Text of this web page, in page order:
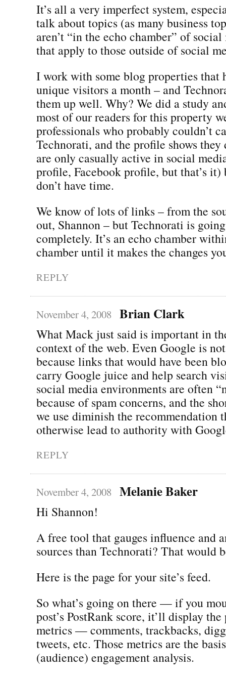
It’s all a very imperfect system,
talk about topics (as many business
aren’t “in the echo chamber” of
that apply to those outside of social
I work with some blog properties that
unique visitors a month – and
them up well. Why? We did a study
most of our readers for this property
professionals who probably couldn’t
Technorati, and the profile shows they
are only casually active in social
profile, Facebook profile, but that’s it)
don’t have time.
We know of lots of links – from the
out, Shannon – but Technorati is
completely. It’s an echo chamber
chamber until it makes the changes
REPLY
November 4, 2008 Brian Clark
What Mack just said is important in
context of the web. Even Google is
because links that would have been
carry Google juice and help search
social media environments are often
because of spam concerns, and the
we use diminish the recommendation
otherwise lead to authority with
REPLY
November 4, 2008 Melanie Baker
Hi Shannon!
A free tool that gauges influence and
sources than Technorati? That would
Here is the page for your site’s feed.
So what’s going on there — if you
post’s PostRank score, it’ll display the
metrics — comments, trackbacks,
tweets, etc. Those metrics are the
(audience) engagement analysis.